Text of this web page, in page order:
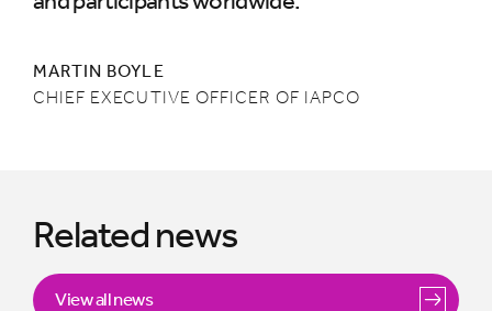
MARTIN BOYLE
CHIEF EXECUTIVE OFFICER OF IAPCO
Related news
View all news